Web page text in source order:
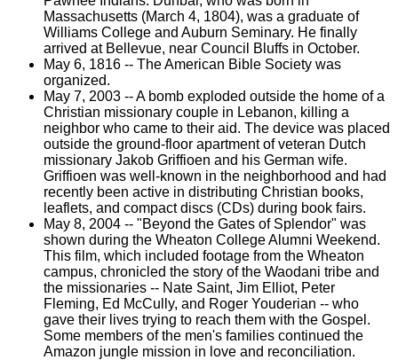
Massachusetts (March 4, 1804), was a graduate of
Williams College and Auburn Seminary. He finally
arrived at Bellevue, near Council Bluffs in October.
May 6, 1816 -- The American Bible Society was
organized.
May 7, 2003 -- A bomb exploded outside the home of a
Christian missionary couple in Lebanon, killing a
neighbor who came to their aid. The device was placed
outside the ground-floor apartment of veteran Dutch
missionary Jakob Griffioen and his German wife.
Griffioen was well-known in the neighborhood and had
recently been active in distributing Christian books,
leaflets, and compact discs (CDs) during book fairs.
May 8, 2004 -- "Beyond the Gates of Splendor" was
shown during the Wheaton College Alumni Weekend.
This film, which included footage from the Wheaton
campus, chronicled the story of the Waodani tribe and
the missionaries -- Nate Saint, Jim Elliot, Peter
Fleming, Ed McCully, and Roger Youderian -- who
gave their lives trying to reach them with the Gospel.
Some members of the men's families continued the
Amazon jungle mission in love and reconciliation.